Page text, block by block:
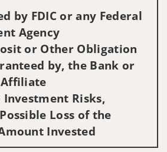
by FDIC or any Federal
Agency
or Other Obligation
by, the Bank or
Risks,
Loss of the
Invested